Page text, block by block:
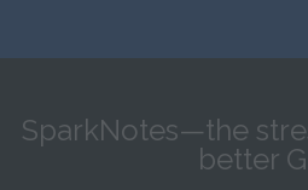
SparkNotes—the
better